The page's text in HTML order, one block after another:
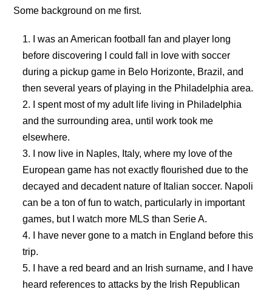
Some background on me first.
I was an American football fan and player long
before discovering I could fall in love with soccer
during a pickup game in Belo Horizonte, Brazil, and
then several years of playing in the Philadelphia area.
I spent most of my adult life living in Philadelphia
and the surrounding area, until work took me
elsewhere.
I now live in Naples, Italy, where my love of the
European game has not exactly flourished due to the
decayed and decadent nature of Italian soccer. Napoli
can be a ton of fun to watch, particularly in important
games, but I watch more MLS than Serie A.
I have never gone to a match in England before this
trip.
I have a red beard and an Irish surname, and I have
heard references to attacks by the Irish Republican